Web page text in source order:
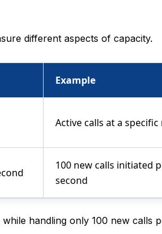
different aspects of capacity.
Example
Active calls at a
100 new calls initiated
second
handling only 100 new calls